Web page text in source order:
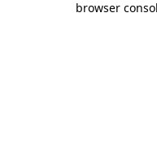
browser